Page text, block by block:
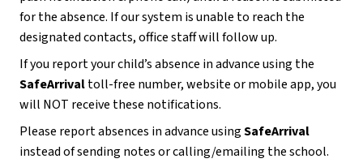
for the absence. If our system is unable to reach the
designated contacts, office staff will follow up.
SafeArrival toll-free number, website or mobile app, you
will NOT receive these notifications.
Please report absences in advance using
instead of sending notes or calling/emailing the school.